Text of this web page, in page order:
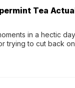
Tea
in a hectic
trying to cut back
scent...